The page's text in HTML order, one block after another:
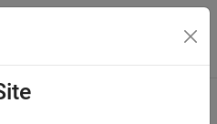
Menu Toggle